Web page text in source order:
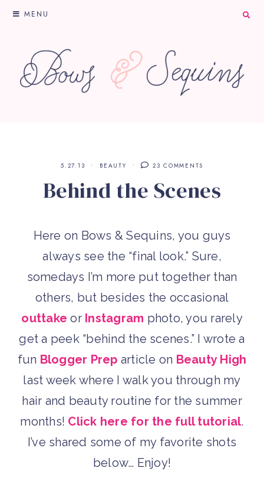
MENU
5.27.13 BEAUTY 23 COMMENTS
Behind the Scenes
Here on Bows & Sequins, you guys
always see the “final look.” Sure,
somedays I’m more put together than
others, but besides the occasional
outtake or Instagram photo, you rarely
get a peek “behind the scenes.” I wrote a
fun Blogger Prep article on Beauty High
last week where I walk you through my
hair and beauty routine for the summer
months! Click here for the full tutorial.
I’ve shared some of my favorite shots
below… Enjoy!